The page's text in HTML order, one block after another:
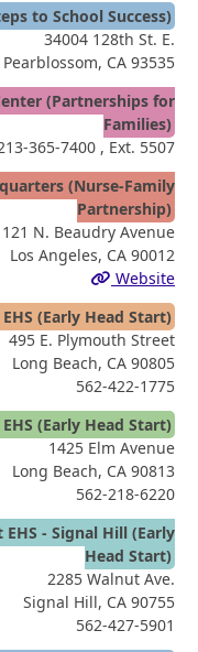
to School Success)
34004 128th St. E.
Pearblossom, CA 93535
(Partnerships for
Families)
365-7400 , Ext. 5507
(Nurse-Family
Partnership)
121 N. Beaudry Avenue
Los Angeles, CA 90012
Website
(Early Head Start)
495 E. Plymouth Street
Long Beach, CA 90805
562-422-1775
(Early Head Start)
1425 Elm Avenue
Long Beach, CA 90813
562-218-6220
- Signal Hill (Early
Head Start)
2285 Walnut Ave.
Signal Hill, CA 90755
562-427-5901